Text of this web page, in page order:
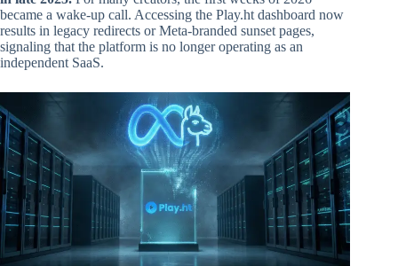
became a wake-up call. Accessing the Play.ht dashboard now
results in legacy redirects or Meta-branded sunset pages,
signaling that the platform is no longer operating as an
independent SaaS.